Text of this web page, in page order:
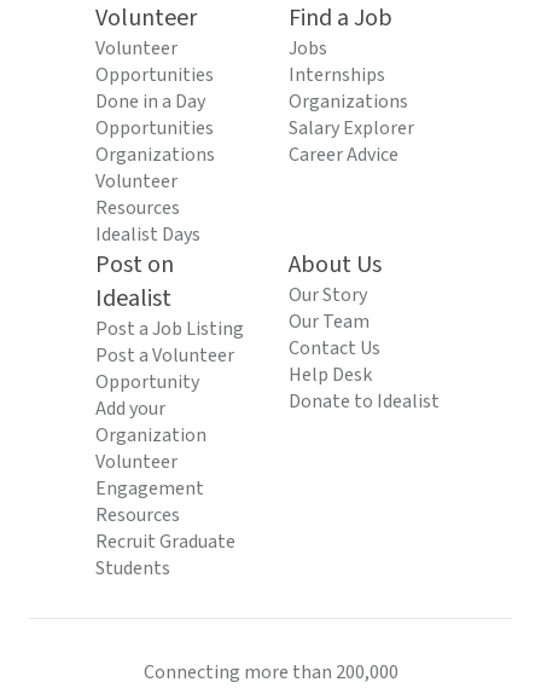
Volunteer
Volunteer
Opportunities
Done in a Day
Opportunities
Organizations
Volunteer
Resources
Idealist Days
Find a Job
Jobs
Internships
Organizations
Salary Explorer
Career Advice
Post on
Idealist
Post a Job Listing
Post a Volunteer
Opportunity
Add your
Organization
Volunteer
Engagement
Resources
Recruit Graduate
Students
About Us
Our Story
Our Team
Contact Us
Help Desk
Donate to Idealist
Connecting more than 200,000